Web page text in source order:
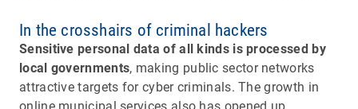
In the crosshairs of criminal hackers
Sensitive personal data of all kinds is processed by
local governments, making public sector networks
attractive targets for cyber criminals. The growth in